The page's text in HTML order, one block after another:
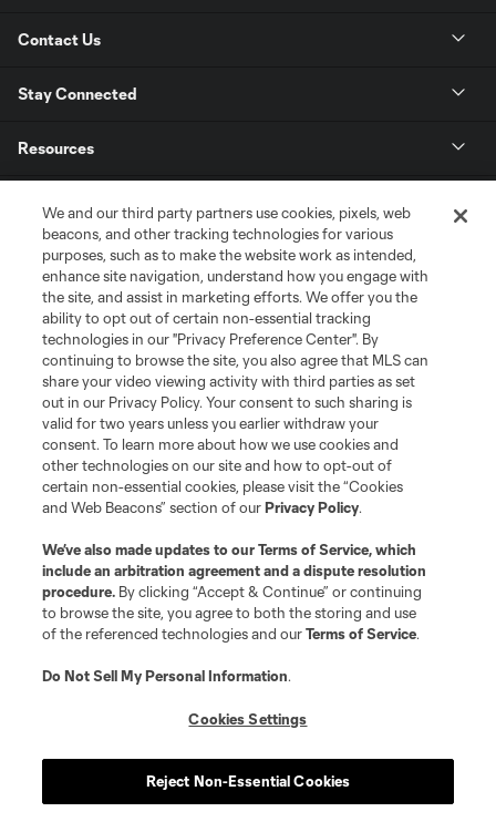
Contact Us
Stay Connected
Resources
League Reports
Club Sites
Terms of Service
Privacy Policy
Do Not Sell or Share My Personal Information
Cookies Settings
©2026 MLS. The Major League Soccer and MLS name and shield are
registered trademarks of Major League Soccer, L.L.C. (“MLS”). The names
and logos of MLS teams are registered and/or common law trademarks of
is forbidden.
We and our third party partners use cookies, pixels, web
beacons, and other tracking technologies for various
purposes, such as to make the website work as intended,
enhance site navigation, understand how you engage with
the site, and assist in marketing efforts. We offer you the
ability to opt out of certain non-essential tracking
technologies in our "Privacy Preference Center". By
continuing to browse the site, you also agree that MLS can
share your video viewing activity with third parties as set
out in our Privacy Policy. Your consent to such sharing is
valid for two years unless you earlier withdraw your
consent. To learn more about how we use cookies and
other technologies on our site and how to opt-out of
certain non-essential cookies, please visit the “Cookies
and Web Beacons” section of ourPrivacy Policy.
We’ve also made updates to ourTerms of Service, which
include an arbitration agreement and a dispute resolution
procedure. By clicking “Accept & Continue” or continuing
to browse the site, you agree to both the storing and use
of the referenced technologies and ourTerms of Service.
Do Not Sell My Personal Information.
Cookies Settings
Reject Non-Essential Cookies